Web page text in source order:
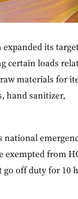
its
certain loads
materials for
hand sanitizer,
national
from
off duty for 10